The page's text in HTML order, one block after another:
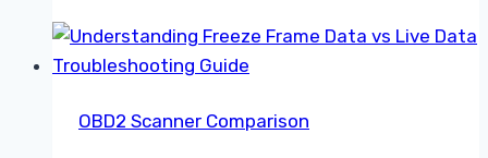
Between
Freeze
and
OBD2 Scanner Comparison